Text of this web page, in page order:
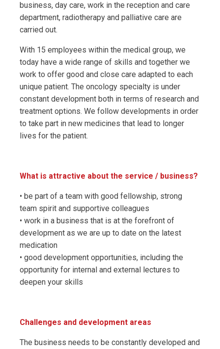
business, day care, work in the reception and care
department, radiotherapy and palliative care are
carried out.
With 15 employees within the medical group, we
today have a wide range of skills and together we
work to offer good and close care adapted to each
unique patient. The oncology specialty is under
constant development both in terms of research and
treatment options. We follow developments in order
to take part in new medicines that lead to longer
lives for the patient.
What is attractive about the service / business?
• be part of a team with good fellowship, strong
team spirit and supportive colleagues
• work in a business that is at the forefront of
development as we are up to date on the latest
medication
• good development opportunities, including the
opportunity for internal and external lectures to
deepen your skills
Challenges and development areas
The business needs to be constantly developed and